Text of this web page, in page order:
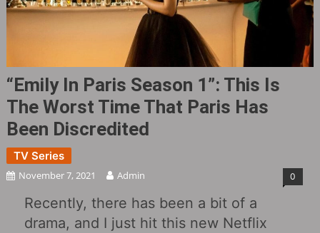
“Emily In Paris Season 1”: This Is
The Worst Time That Paris Has
Been Discredited
TV Series
November 7, 2021 Admin 0
Recently, there has been a bit of a
drama, and I just hit this new Netflix